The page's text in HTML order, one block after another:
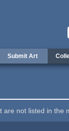
Submit Art
are not listed in the